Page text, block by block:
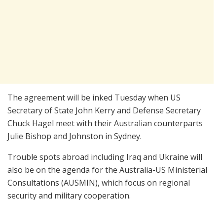
The agreement will be inked Tuesday when US
Secretary of State John Kerry and Defense Secretary
Chuck Hagel meet with their Australian counterparts
Julie Bishop and Johnston in Sydney.
Trouble spots abroad including Iraq and Ukraine will
also be on the agenda for the Australia-US Ministerial
Consultations (AUSMIN), which focus on regional
security and military cooperation.